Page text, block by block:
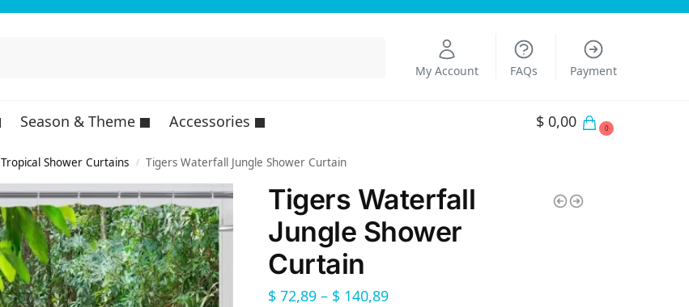
My Account FAQs Payment
Season & Theme Accessories $ 0,00 0
Tropical Shower Curtains / Tigers Waterfall Jungle Shower Curtain
Tigers Waterfall
Jungle Shower
Curtain
$ 72,89 – $ 140,89